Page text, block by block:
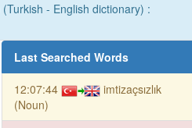
(Turkish - English dictionary) :
Last Searched Words
12:07:44
imtizaçsızlık
(Noun)